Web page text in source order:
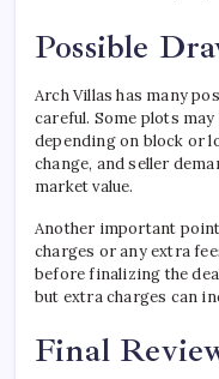
Possible
Arch Villas has many
careful. Some plots
depending on block or
change, and seller
market value.
Another important
charges or any extra
before finalizing the
but extra charges can
Final